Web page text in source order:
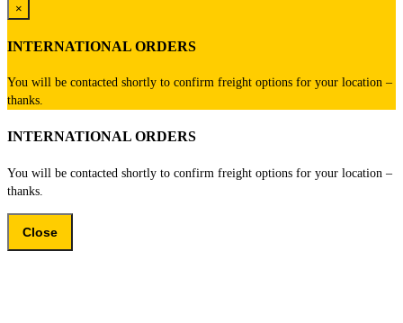
×
INTERNATIONAL ORDERS
You will be contacted shortly to confirm freight options for your location –
thanks.
INTERNATIONAL ORDERS
You will be contacted shortly to confirm freight options for your location –
thanks.
Close